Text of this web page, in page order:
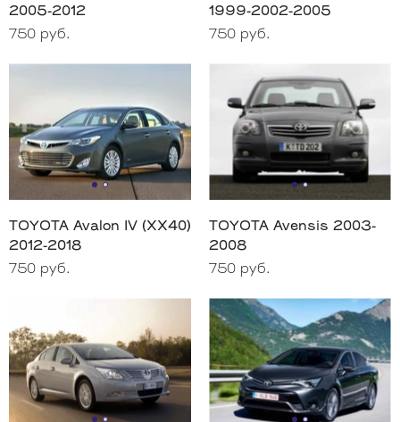
2005-2012
750 руб.
1999-2002-2005
750 руб.
TOYOTA Avalon IV (XX40)
2012-2018
750 руб.
TOYOTA Avensis 2003-
2008
750 руб.